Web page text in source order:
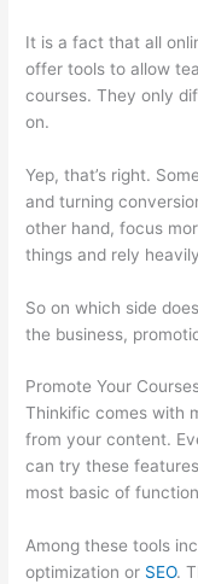
It is a fact that all
offer tools to allow
courses. They only
on.
Yep, that’s right.
and turning
other hand, focus
things and rely
So on which side
the business,
Promote Your
Thinkific comes with
from your content.
can try these
most basic of
Among these tools
optimization or SEO.